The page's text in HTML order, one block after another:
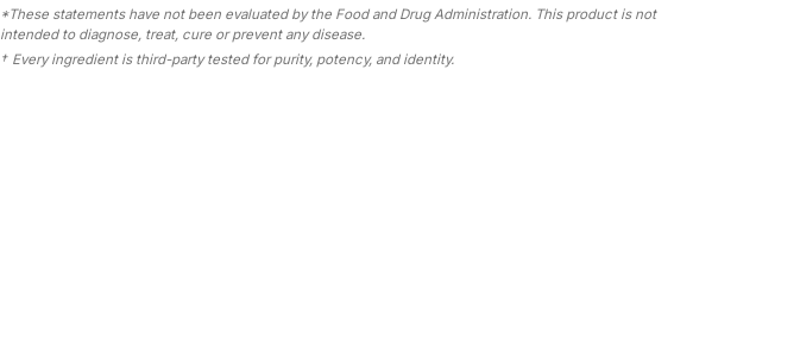
*These statements have not been evaluated by the Food and Drug Administration. This product is not
intended to diagnose, treat, cure or prevent any disease.
† Every ingredient is third-party tested for purity, potency, and identity.